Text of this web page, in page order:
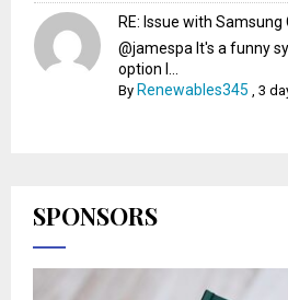
RE: Issue with
@jamespa It's a funny
option l...
By Renewables345 ,3
SPONSORS